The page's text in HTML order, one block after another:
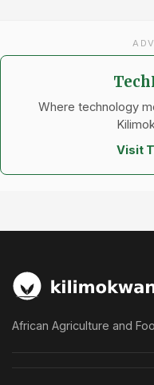
Where technology
Visit
African Agriculture and